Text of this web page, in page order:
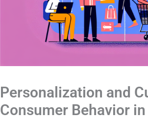
Personalization and
Consumer Behavior